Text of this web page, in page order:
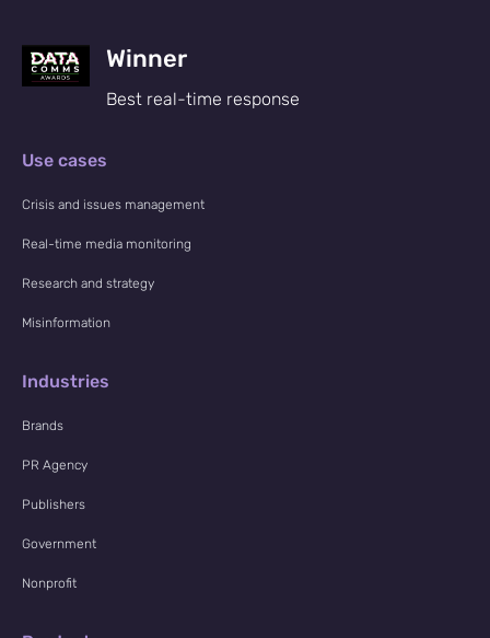
Winner
Best real-time response
Use cases
Crisis and issues management
Real-time media monitoring
Research and strategy
Misinformation
Industries
Brands
PR Agency
Publishers
Government
Nonprofit